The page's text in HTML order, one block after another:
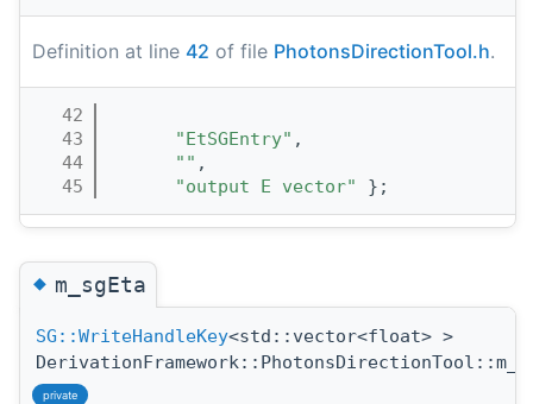
Definition at line 42 of file PhotonsDirectionTool.h.
   42
   43
"EtSGEntry" ,
   44
"" ,
   45
"output E vector" };
◆m_sgEta
SG::WriteHandleKey<std::vector<float> >
private